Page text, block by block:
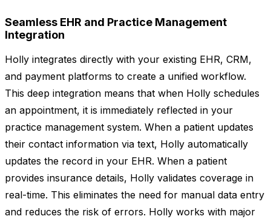
Seamless EHR and Practice Management
Integration
Holly integrates directly with your existing EHR, CRM,
and payment platforms to create a unified workflow.
This deep integration means that when Holly schedules
an appointment, it is immediately reflected in your
practice management system. When a patient updates
their contact information via text, Holly automatically
updates the record in your EHR. When a patient
provides insurance details, Holly validates coverage in
real-time. This eliminates the need for manual data entry
and reduces the risk of errors. Holly works with major